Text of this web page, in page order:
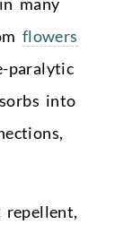
flowers
paralytic
into